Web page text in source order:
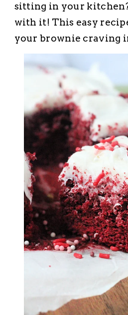
sitting in your
with it! This easy
your brownie craving